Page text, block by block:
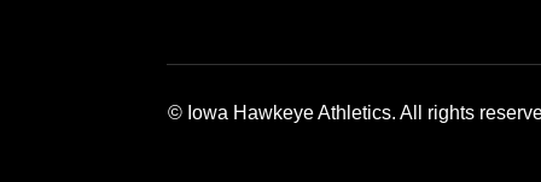
© Iowa Hawkeye Athletics. All rights